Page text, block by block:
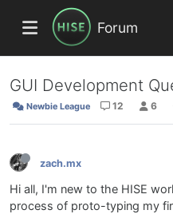
Forum
GUI Development
Newbie League 12 6
zach.mx
Hi all, I'm new to the HISE
process of proto-typing my